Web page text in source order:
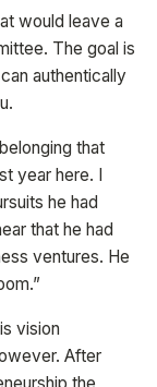
would leave a
The goal is
authentically
that
year here. I
he had
that he had
ventures. He
vision
After